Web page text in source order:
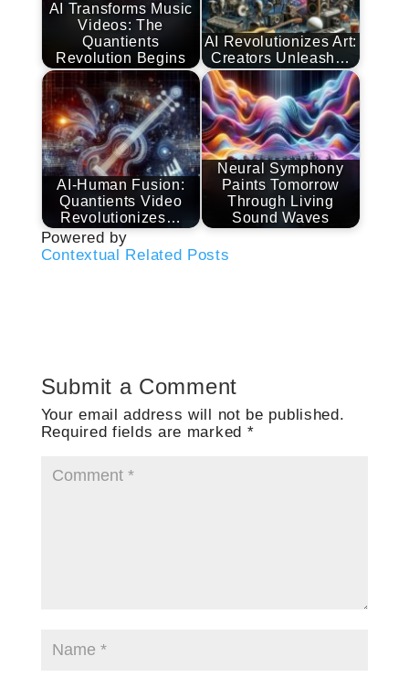
AI Transforms Music
Videos: The
Quantients
Revolution Begins
AI Revolutionizes Art:
Creators Unleash…
AI-Human Fusion:
Quantients Video
Revolutionizes…
Neural Symphony
Paints Tomorrow
Through Living
Sound Waves
Powered by
Contextual Related Posts
Submit a Comment
Your email address will not be published.
Required fields are marked *